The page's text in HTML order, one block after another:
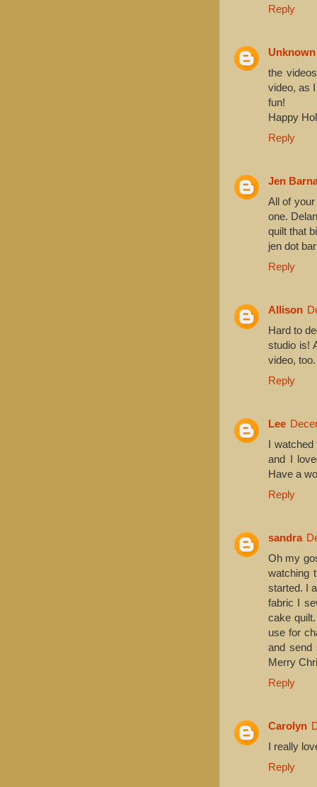
Reply
Unknown
the
video, as
fun!
Happy
Reply
Jen
All of
one.
quilt that
jen dot
Reply
Allison
Hard to
studio is!
video,
Reply
Lee
I
and I
Have a
Reply
sandra
Oh my
watching
started. I
fabric I
cake
use for
and send
Merry
Reply
Carolyn
I really
Reply